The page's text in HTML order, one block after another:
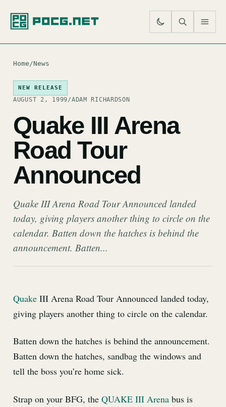
Home/News
NEW RELEASE
AUGUST 2, 1999/ADAM RICHARDSON
Quake III Arena
Road Tour
Announced
Quake III Arena Road Tour Announced landed
today, giving players another thing to circle on the
calendar. Batten down the hatches is behind the
announcement. Batten...
Quake III Arena Road Tour Announced landed today,
giving players another thing to circle on the calendar.
Batten down the hatches is behind the announcement.
Batten down the hatches, sandbag the windows and
tell the boss you’re home sick.
Strap on your BFG, the QUAKE III Arena bus is